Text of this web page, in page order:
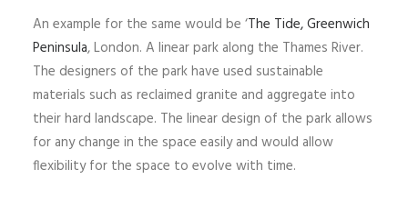
An example for the same would be ‘The Tide, Greenwich
Peninsula, London. A linear park along the Thames River.
The designers of the park have used sustainable
materials such as reclaimed granite and aggregate into
their hard landscape. The linear design of the park allows
for any change in the space easily and would allow
flexibility for the space to evolve with time.